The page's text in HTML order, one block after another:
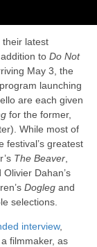
their latest
to Do Not
May 3, the
launching
are each given
for the former,
While most of
festival’s greatest
The Beaver
Olivier Dahan’s
Dogleg and
selections.
interview,
filmmaker, as